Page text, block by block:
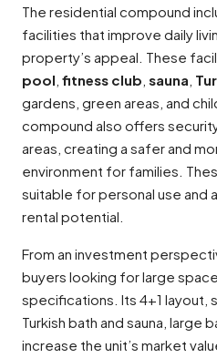
The residential compound
facilities that improve daily
property’s appeal. These
pool fitness club sauna
gardens, green areas, and
compound also offers
areas, creating a safer and
environment for families.
suitable for personal use and
rental potential.
From an investment
buyers looking for large
specifications. Its 4+1 layout,
Turkish bath and sauna, large
increase the unit’s market